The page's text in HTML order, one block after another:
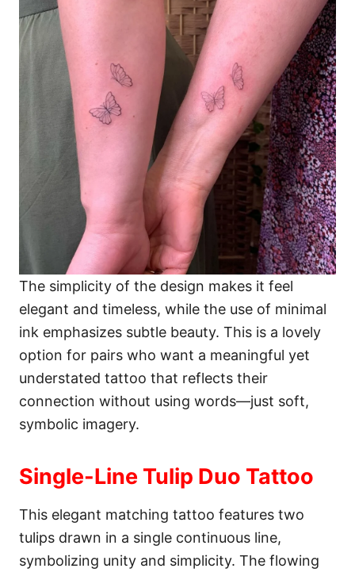
The simplicity of the design makes it feel
elegant and timeless, while the use of minimal
ink emphasizes subtle beauty. This is a lovely
option for pairs who want a meaningful yet
understated tattoo that reflects their
connection without using words—just soft,
symbolic imagery.
Single-Line Tulip Duo Tattoo
This elegant matching tattoo features two
tulips drawn in a single continuous line,
symbolizing unity and simplicity. The flowing